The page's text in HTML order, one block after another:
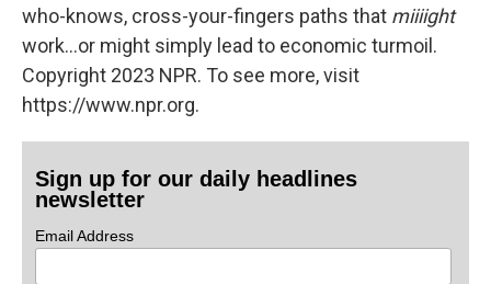
who-knows, cross-your-fingers paths that miiiight
work...or might simply lead to economic turmoil.
Copyright 2023 NPR. To see more, visit
https://www.npr.org.
Sign up for our daily headlines
newsletter
Email Address